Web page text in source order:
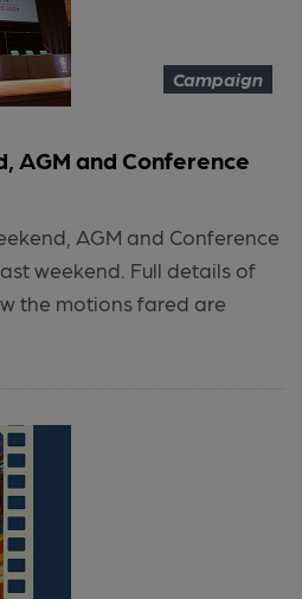
Campaign
AGM and Conference
AGM and Conference
weekend. Full details of
the motions fared are